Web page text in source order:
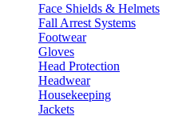
Face Shields & Helmets
Fall Arrest Systems
Footwear
Gloves
Head Protection
Headwear
Housekeeping
Jackets